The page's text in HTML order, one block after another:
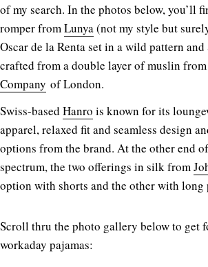
of my search. In the photos below, you’ll
romper fromLunya(not my style but
Oscar de la Renta set in a wild pattern
crafted from a double layer of muslin from
Company of London.
Swiss-based Hanro is known for its
apparel, relaxed fit and seamless design
options from the brand. At the other end
spectrum, the two offerings in silk from
option with shorts and the other with long
Scroll thru the photo gallery below to get
workaday pajamas: